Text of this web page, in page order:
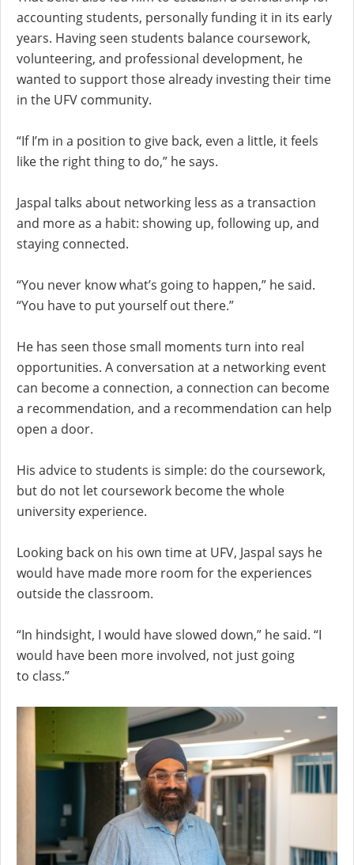
accounting students, personally funding it in its early
years. Having seen students balance coursework,
volunteering, and professional development, he
wanted to support those already investing their time
in the UFV community.
“If I’m in a position to give back, even a little, it feels
like the right thing to do,” he says.
Jaspal talks about networking less as a transaction
and more as a habit: showing up, following up, and
staying connected.
“You never know what’s going to happen,” he said.
“You have to put yourself out there.”
He has seen those small moments turn into real
opportunities. A conversation at a networking event
can become a connection, a connection can become
a recommendation, and a recommendation can help
open a door.
His advice to students is simple: do the coursework,
but do not let coursework become the whole
university experience.
Looking back on his own time at UFV, Jaspal says he
would have made more room for the experiences
outside the classroom.
“In hindsight, I would have slowed down,” he said. “I
would have been more involved, not just going
to class.”